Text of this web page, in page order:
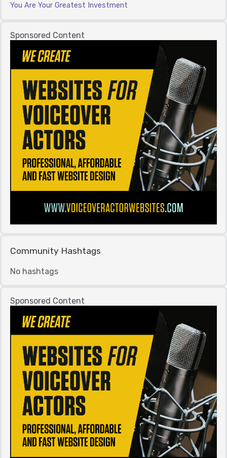
You Are Your Greatest Investment
Sponsored Content
Community Hashtags
No hashtags
Sponsored Content